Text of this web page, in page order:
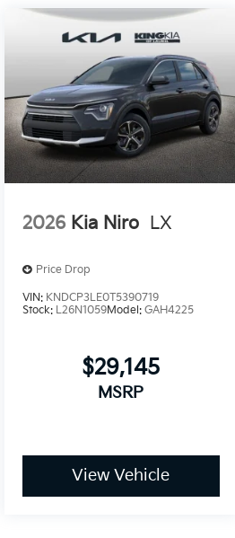
2026 Kia Niro LX
Price Drop
VIN: KNDCP3LE0T5390719
Stock: L26N1059Model: GAH4225
$29,145
MSRP
View Vehicle